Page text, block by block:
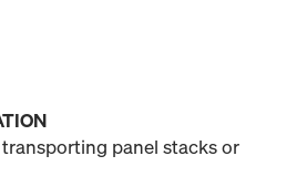
panel stacks or